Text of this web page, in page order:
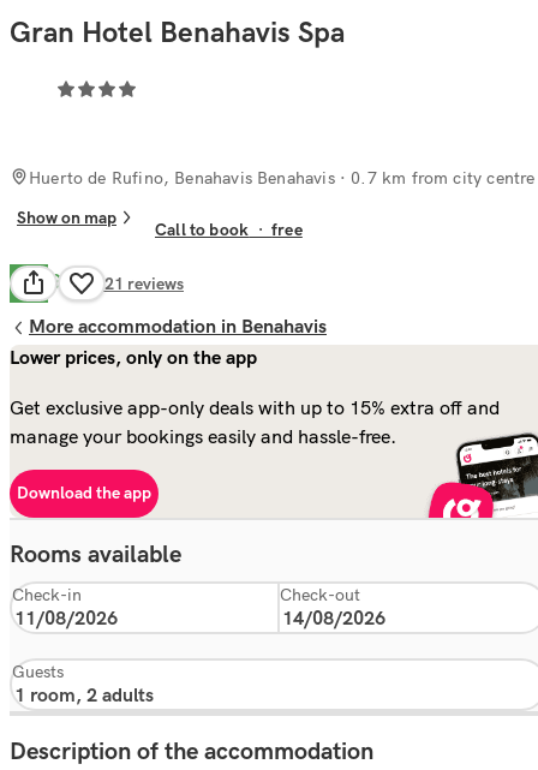
Gran Hotel Benahavis Spa
Huerto de Rufino, Benahavis Benahavis· 0.7 km from city centre
Show on map
Call to book ·free
7.9 Good 921 reviews
More accommodation in Benahavis
Lower prices, only on the app
Get exclusive app-only deals with up to 15% extra off and
manage your bookings easily and hassle-free.
Download the app
Rooms available
Check-in Check-out
Guests
Description of the accommodation